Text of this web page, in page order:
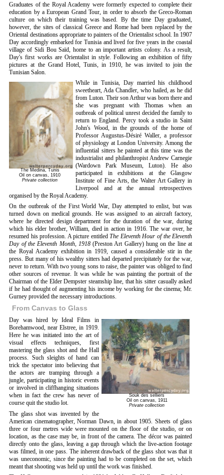
Graduates of the Royal Academy were formerly expected to complete their
education by a European Grand Tour, in order to absorb the Greco-Roman
culture on which their training was based. By the time Day graduated,
however, the sites of classical Greece and Rome had been replaced by the
Oriental destinations appropriate to painters of the Orientalist school. In 1907
Day accordingly embarked for Tunisia and lived for five years in the coastal
village of Sidi Bou Saïd, home to an important artists colony. As a result,
Day's first works are Orientalist in style. Following an exhibition of fifty
pictures at the Grand Hotel, Tunis, in 1910, he was invited to join the
Tunisian Salon.
The Medina, Tunis
Oil on canvas, 1910
Private collection
While in Tunisia, Day married his childhood
sweetheart, Ada Chandler, who hailed, as he did
from Luton. Their son Arthur was born there and
she was pregnant with Thomas when an
outbreak of political unrest decided the family to
return to England. Percy took a studio in Saint
John's Wood, in the grounds of the home of
Professor Augustus-Désiré Waller, a professor
of physiology at London University. Among the
influential sitters he painted at this time was the
industrialist and philanthropist Andrew Carnegie
(Wardown Park Museum, Luton). He also
participated in exhibitions at the Glasgow
Institute of Fine Arts, the Walter Art Gallery in
Liverpool and at the annual retrospectives
organised by the Royal Academy.
On the outbreak of the First World War, Day attempted to enlist, but was
turned down on medical grounds. He was assigned to an aircraft factory,
where he directed design department for the duration of the war, during
which his elder brother, William, died in action in 1916. The war over, he
resumed his profession. A picture entitledThe Eleventh Hour of the Eleventh
Day of the Eleventh Month, 1918(Preston Art Gallery) hung on the line at
the Royal Academy exhibition in 1919, caused a considerable stir in the
press. But many of his wealthy sitters had departed precipitately for the war,
never to return. With two young sons to raise, the painter was obliged to find
other sources of revenue. It was while he was painting the portrait of the
Chairman of the Elder Dempster steamship line, that his sitter casually asked
if he had thought of augmenting his income by working for the cinema; Mr.
Gurney provided the necessary introductions.
From Canvas to Glass
Souk des selliers
Oil on canvas, 1911
Private collection
Day was hired by Ideal Films in
Borehamwood, near Elstree, in 1919.
Here he was initiated into the art of
visual effects techniques, first
mastering the glass shot and the Hall
process. Such sleights of hand can
trick the spectator into believing that
the actors are tramping through a
jungle, participating in historic events
or involved in cliffhanging situations
when in fact the crew has never of
course quit the studio lot.
The glass shot was invented by the
American cinematographer, Norman Dawn, in about 1905. Sheets of glass
three or four metres wide were mounted on the floor of the studio, or on
location, as the case may be, in front of the camera. The décor was painted
directly onto the glass, leaving a gap through which the live-action footage
was filmed, in one pass. The inherent drawback of the glass shot was that it
was uneconomic, since the painting had to be completed on the set, which
meant that shooting was held up until the work was finished.